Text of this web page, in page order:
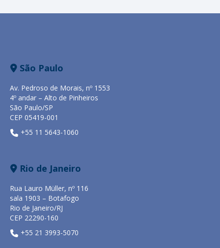
São Paulo
Av. Pedroso de Morais, nº 1553
4º andar – Alto de Pinheiros
São Paulo/SP
CEP 05419-001
+55 11 5643-1060
Rio de Janeiro
Rua Lauro Müller, nº 116
sala 1903 – Botafogo
Rio de Janeiro/RJ
CEP 22290-160
+55 21 3993-5070